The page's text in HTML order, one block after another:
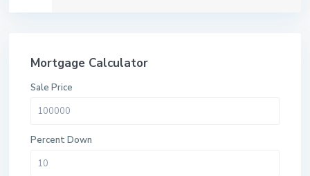
Mortgage Calculator
Sale Price
Percent Down